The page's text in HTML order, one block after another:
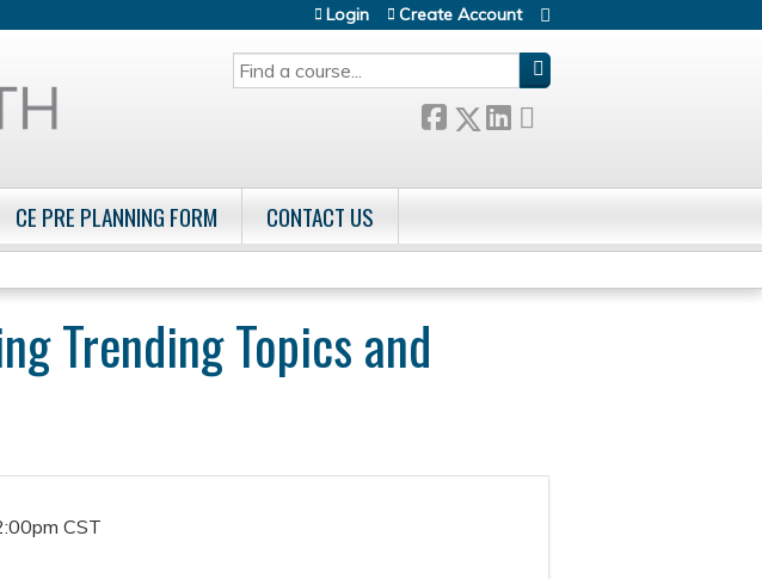
SEARCH
Login Create Account
CE PRE PLANNING FORM CONTACT US
Trending Topics and
CST